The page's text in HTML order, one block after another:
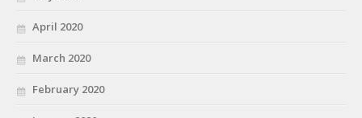
April 2020
March 2020
February 2020